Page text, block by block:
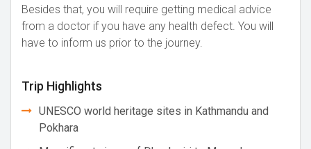
Besides that, you will require getting medical advice
from a doctor if you have any health defect. You will
have to inform us prior to the journey.
Trip Highlights
UNESCO world heritage sites in Kathmandu and
Pokhara